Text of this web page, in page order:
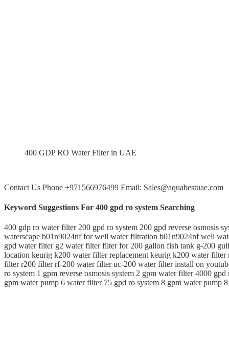
400 GDP RO Water Filter in UAE
Contact Us Phone +971566976499 Email: Sales@aquabestuae.com
Keyword Suggestions For 400 gpd ro system Searching
400 gdp ro water filter 200 gpd ro system 200 gpd reverse osmosis
waterscape b01n9024nf for well water filtration b01n9024nf well
gpd water filter g2 water filter filter for 200 gallon fish tank g-200
location keurig k200 water filter replacement keurig k200 water
filter r200 filter rf-200 water filter uc-200 water filter install on
ro system 1 gpm reverse osmosis system 2 gpm water filter 4000
gpm water pump 6 water filter 75 gpd ro system 8 gpm water pump